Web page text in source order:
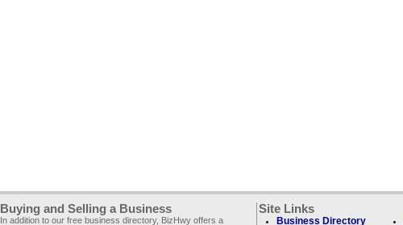
Buying and Selling a Business
In addition to our free business directory, BizHwy offers a
Site Links
Business Directory